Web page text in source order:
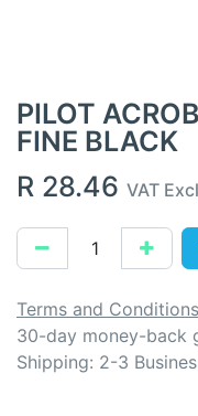
PILOT
FINE BLACK
R 28.46 VAT
Terms and Conditions
30-day money-back
Shipping: 2-3